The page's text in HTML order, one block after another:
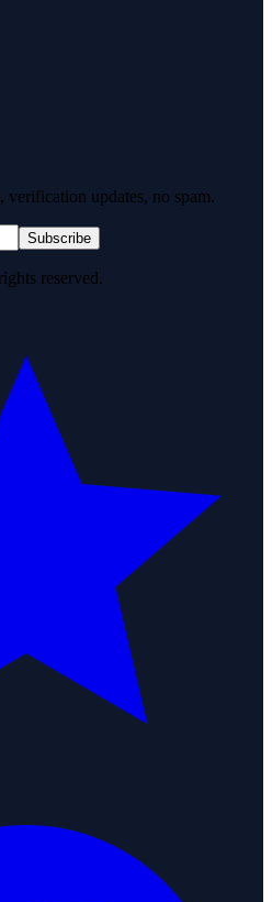
updates, no spam.
Subscribe
reserved.